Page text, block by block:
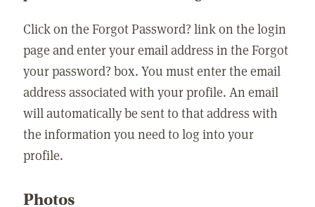
Click on the Forgot Password? link on the login
page and enter your email address in the Forgot
your password? box. You must enter the email
address associated with your profile. An email
will automatically be sent to that address with
the information you need to log into your
profile.
Photos